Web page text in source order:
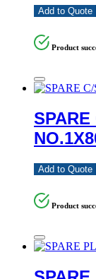
Add to Quote
Product
Add to Quote
Product